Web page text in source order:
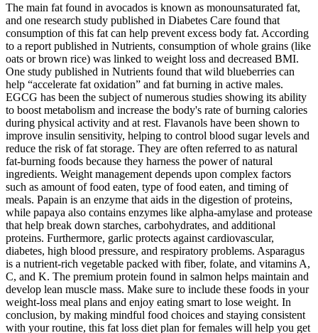
The main fat found in avocados is known as monounsaturated fat,
and one research study published in Diabetes Care found that
consumption of this fat can help prevent excess body fat. According
to a report published in Nutrients, consumption of whole grains (like
oats or brown rice) was linked to weight loss and decreased BMI.
One study published in Nutrients found that wild blueberries can
help “accelerate fat oxidation” and fat burning in active males.
EGCG has been the subject of numerous studies showing its ability
to boost metabolism and increase the body's rate of burning calories
during physical activity and at rest. Flavanols have been shown to
improve insulin sensitivity, helping to control blood sugar levels and
reduce the risk of fat storage. They are often referred to as natural
fat-burning foods because they harness the power of natural
ingredients. Weight management depends upon complex factors
such as amount of food eaten, type of food eaten, and timing of
meals. Papain is an enzyme that aids in the digestion of proteins,
while papaya also contains enzymes like alpha-amylase and protease
that help break down starches, carbohydrates, and additional
proteins. Furthermore, garlic protects against cardiovascular,
diabetes, high blood pressure, and respiratory problems. Asparagus
is a nutrient-rich vegetable packed with fiber, folate, and vitamins A,
C, and K. The premium protein found in salmon helps maintain and
develop lean muscle mass. Make sure to include these foods in your
weight-loss meal plans and enjoy eating smart to lose weight. In
conclusion, by making mindful food choices and staying consistent
with your routine, this fat loss diet plan for females will help you get